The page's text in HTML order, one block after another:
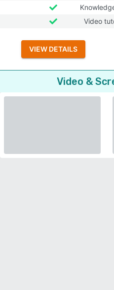
Video
VIEW DETAILS
Video &